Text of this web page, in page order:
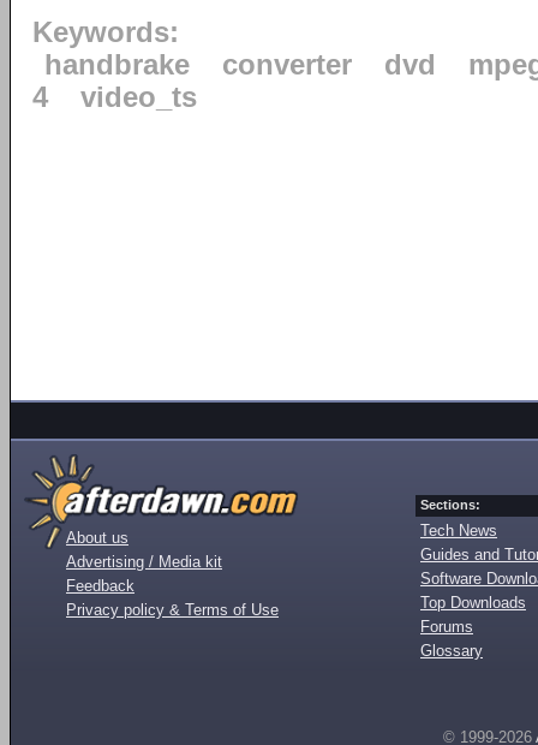
Keywords:
handbrake
converter dvd
4
video_ts
About us
Advertising / Media kit
Feedback
Privacy policy & Terms of Use
Sections:
Tech News
Guides and
Software
Top Downloads
Forums
Glossary
© 1999-2026